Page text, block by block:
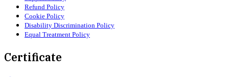
Refund Policy
Cookie Policy
Disability Discrimination Policy
Equal Treatment Policy
Certificate